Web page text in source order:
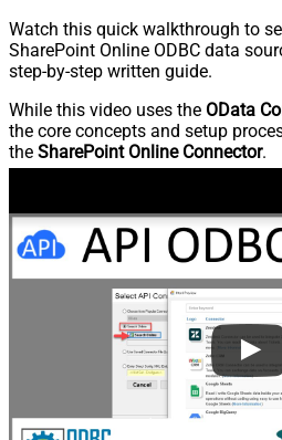
Watch this quick walkthrough to
SharePoint Online ODBC data
step-by-step written guide.
While this video uses the OData
the core concepts and setup
the SharePoint Online Connector.